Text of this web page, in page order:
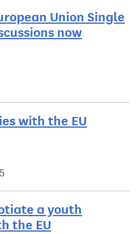
Union Single
now
with the EU
a youth
the EU